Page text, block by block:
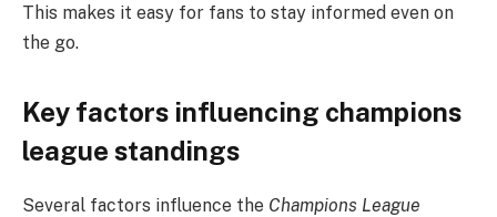
This makes it easy for fans to stay informed even on
the go.
Key factors influencing champions
league standings
Several factors influence the Champions League